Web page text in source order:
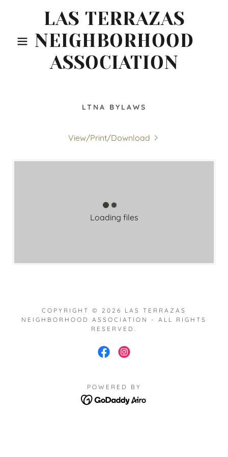
LAS TERRAZAS
NEIGHBORHOOD
ASSOCIATION
LTNA BYLAWS
View/Print/Download
Loading files
COPYRIGHT © 2026 LAS TERRAZAS
NEIGHBORHOOD ASSOCIATION - ALL RIGHTS
RESERVED.
POWERED BY